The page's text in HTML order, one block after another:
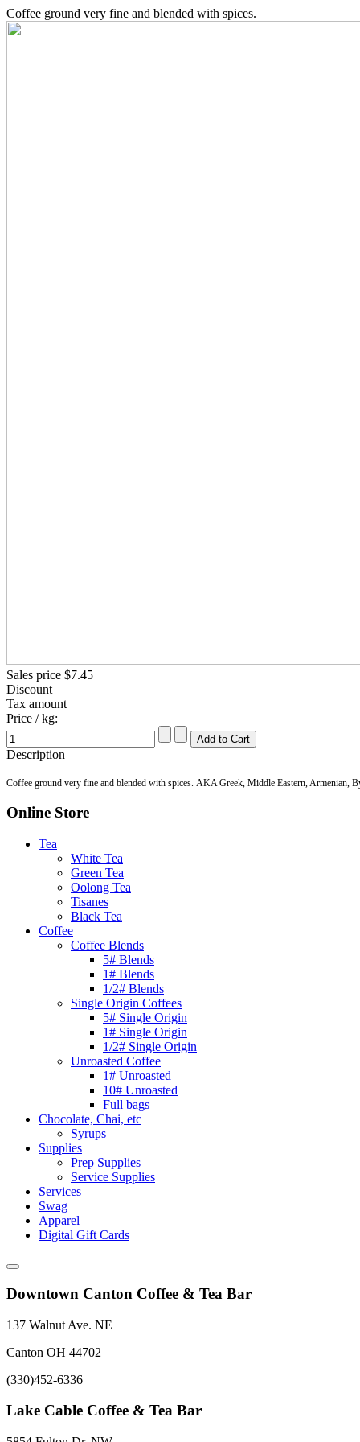
Coffee ground very fine and blended with spices.
Sales price $7.45
Discount
Tax amount
Price / kg:
Description
Coffee ground very fine and blended with spices. AKA Greek, Middle Eastern, Armenian,
Online Store
Tea
White Tea
Green Tea
Oolong Tea
Tisanes
Black Tea
Coffee
Coffee Blends
5# Blends
1# Blends
1/2# Blends
Single Origin Coffees
5# Single Origin
1# Single Origin
1/2# Single Origin
Unroasted Coffee
1# Unroasted
10# Unroasted
Full bags
Chocolate, Chai, etc
Syrups
Supplies
Prep Supplies
Service Supplies
Services
Swag
Apparel
Digital Gift Cards
Downtown Canton Coffee & Tea Bar
137 Walnut Ave. NE
Canton OH 44702
(330)452-6336
Lake Cable Coffee & Tea Bar